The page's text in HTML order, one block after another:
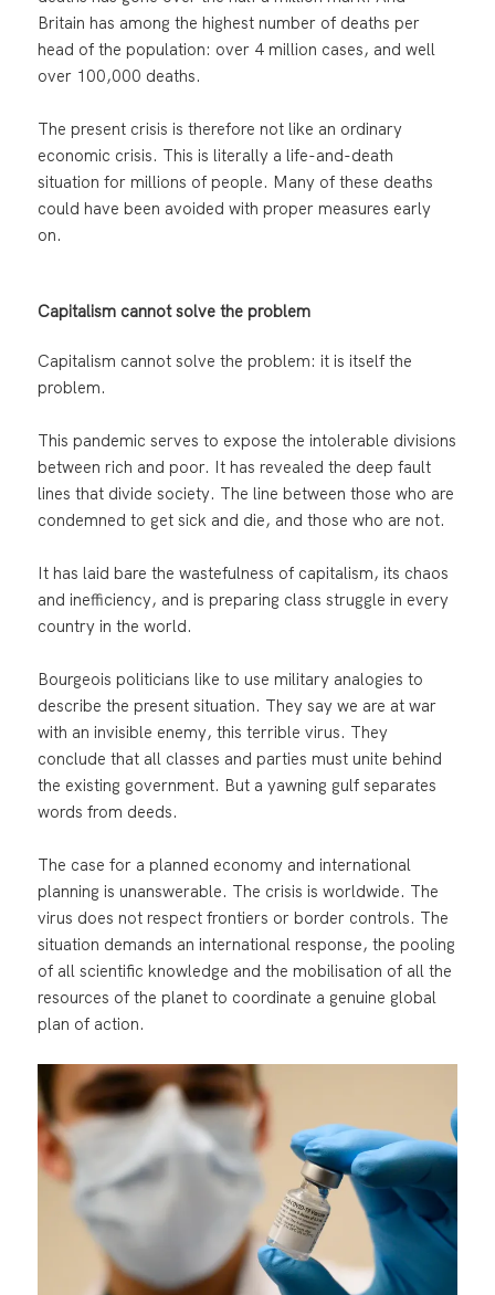
Britain has among the highest number of deaths per
head of the population: over 4 million cases, and well
over 100,000 deaths.
The present crisis is therefore not like an ordinary
economic crisis. This is literally a life-and-death
situation for millions of people. Many of these deaths
could have been avoided with proper measures early
on.
Capitalism cannot solve the problem
Capitalism cannot solve the problem: it is itself the
problem.
This pandemic serves to expose the intolerable divisions
between rich and poor. It has revealed the deep fault
lines that divide society. The line between those who are
condemned to get sick and die, and those who are not.
It has laid bare the wastefulness of capitalism, its chaos
and inefficiency, and is preparing class struggle in every
country in the world.
Bourgeois politicians like to use military analogies to
describe the present situation. They say we are at war
with an invisible enemy, this terrible virus. They
conclude that all classes and parties must unite behind
the existing government. But a yawning gulf separates
words from deeds.
The case for a planned economy and international
planning is unanswerable. The crisis is worldwide. The
virus does not respect frontiers or border controls. The
situation demands an international response, the pooling
of all scientific knowledge and the mobilisation of all the
resources of the planet to coordinate a genuine global
plan of action.